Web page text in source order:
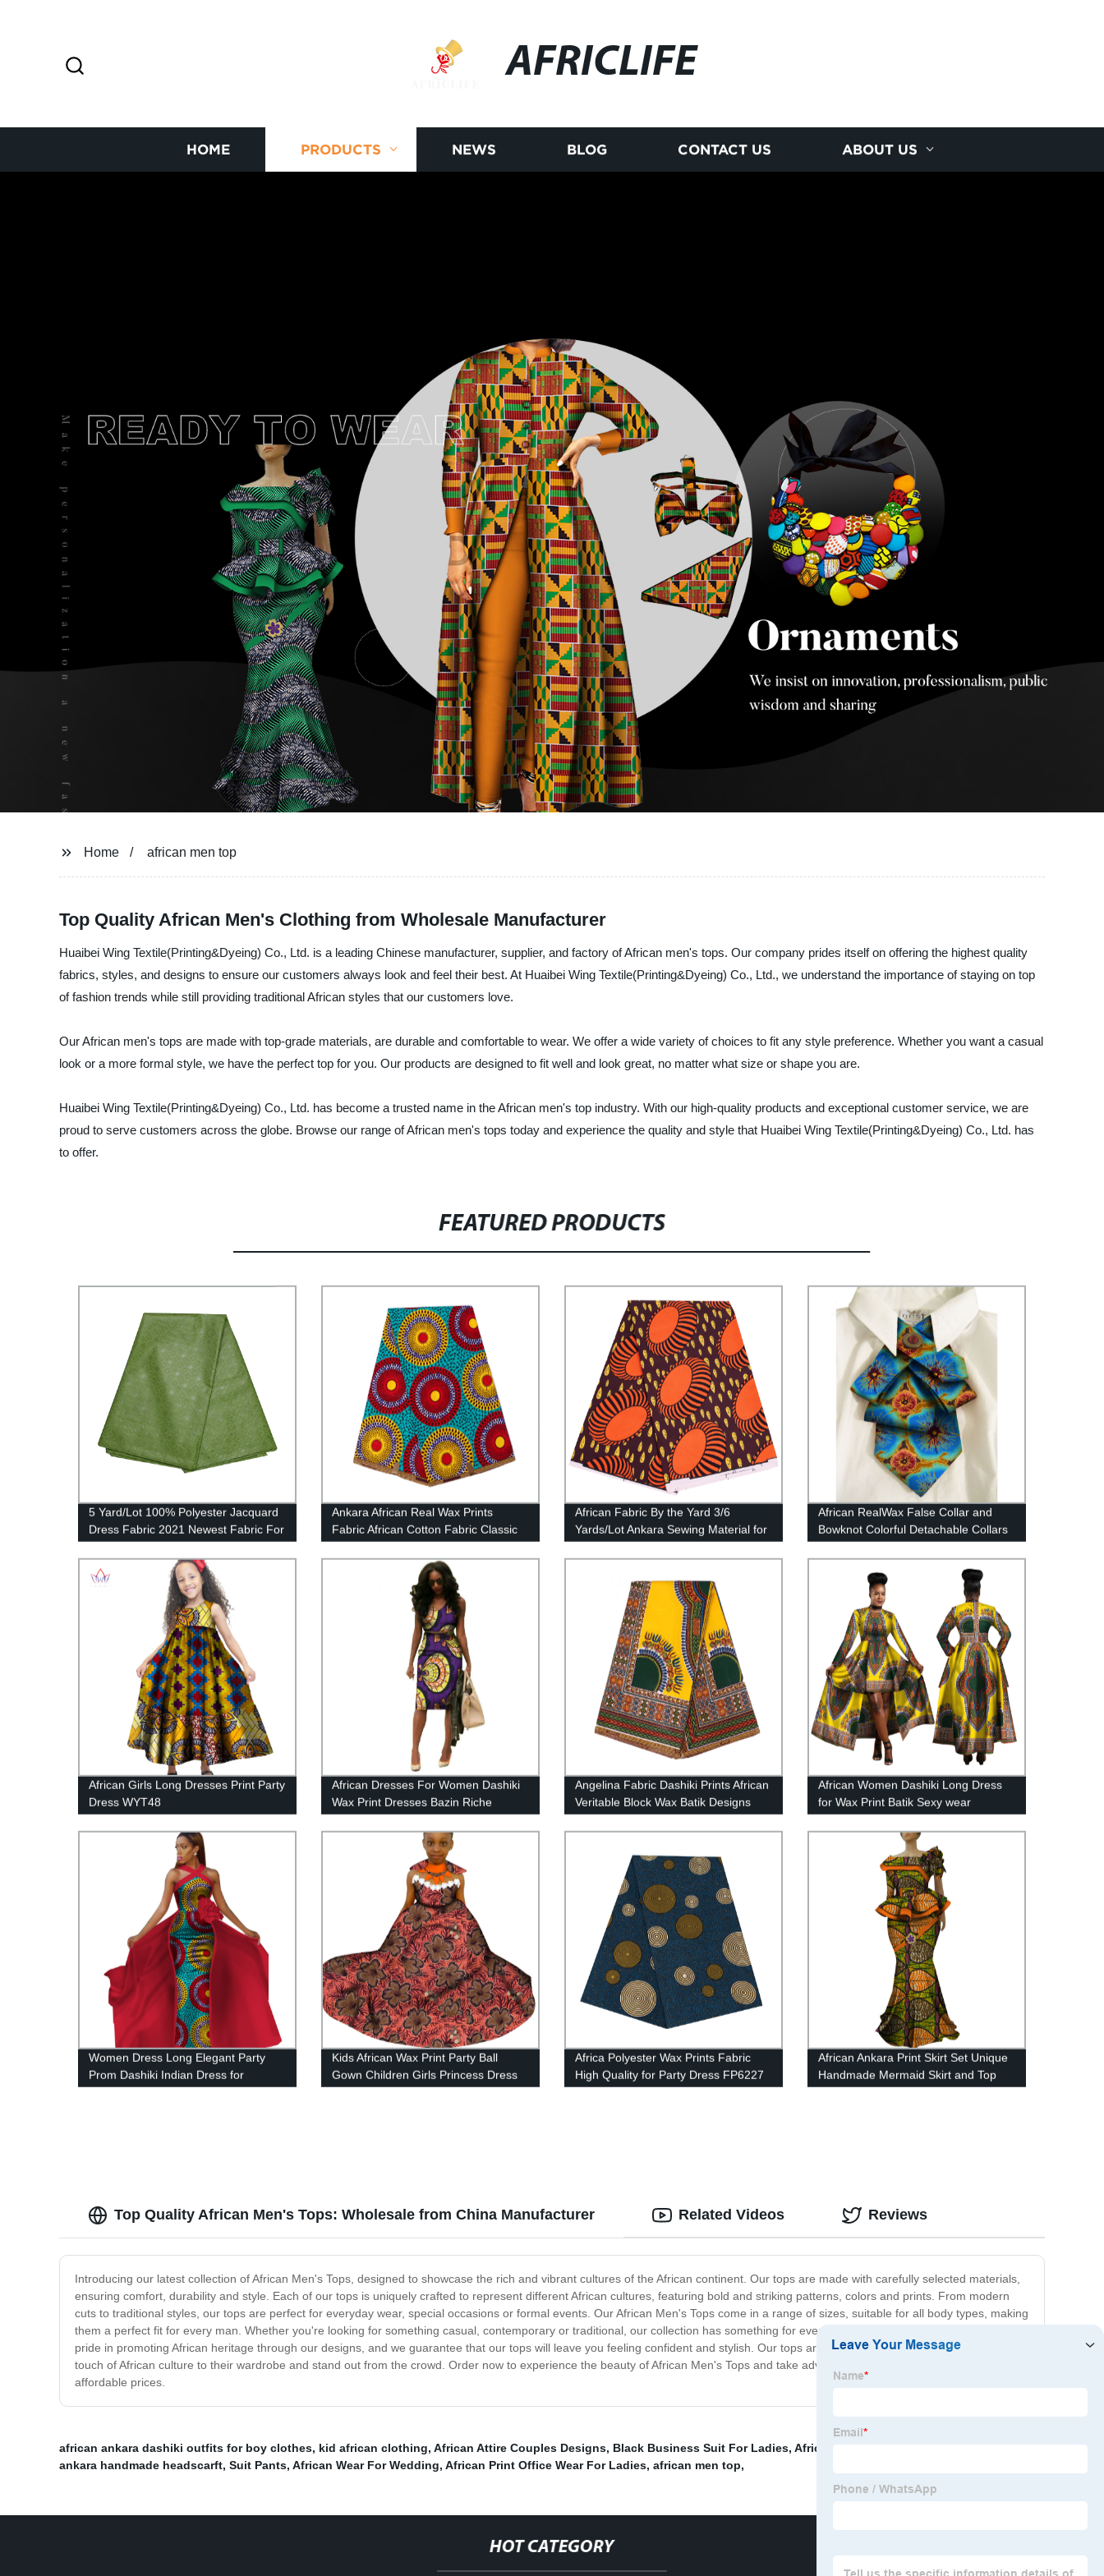
AFRICLIFE
HOME PRODUCTS NEWS BLOG CONTACT US ABOUT US
Home african men top
Top Quality African Men's Clothing from Wholesale Manufacturer
Huaibei Wing Textile(Printing&Dyeing) Co., Ltd. is a leading Chinese manufacturer, supplier, and factory of African men's tops. Our company prides itself on offering the highest quality
fabrics, styles, and designs to ensure our customers always look and feel their best. At Huaibei Wing Textile(Printing&Dyeing) Co., Ltd., we understand the importance of staying on top
of fashion trends while still providing traditional African styles that our customers love.
Our African men's tops are made with top-grade materials, are durable and comfortable to wear. We offer a wide variety of choices to fit any style preference. Whether you want a casual
look or a more formal style, we have the perfect top for you. Our products are designed to fit well and look great, no matter what size or shape you are.
Huaibei Wing Textile(Printing&Dyeing) Co., Ltd. has become a trusted name in the African men's top industry. With our high-quality products and exceptional customer service, we are
proud to serve customers across the globe. Browse our range of African men's tops today and experience the quality and style that Huaibei Wing Textile(Printing&Dyeing) Co., Ltd. has
to offer.
FEATURED PRODUCTS
5 Yard/Lot 100% Polyester Jacquard
Dress Fabric 2021 Newest Fabric For
Clothing CS3305
Ankara African Real Wax Prints
Fabric African Cotton Fabric Classic
African Fabric By the Yard 3/6
Yards/Lot Ankara Sewing Material for
Fabrics 2021 Newest FP6423
African RealWax False Collar and
Bowknot Colorful Detachable Collars
WYB143
African Girls Long Dresses Print Party
Dress WYT48
African Dresses For Women Dashiki
Wax Print Dresses Bazin Riche
WY237
Angelina Fabric Dashiki Prints African
Veritable Block Wax Batik Designs
with Yarn Yellow-Green 24FJ2020
African Women Dashiki Long Dress
for Wax Print Batik Sexy wear
WY1268
Women Dress Long Elegant Party
Prom Dashiki Indian Dress for
WY2340
Kids African Wax Print Party Ball
Gown Children Girls Princess Dress
with WYT293
Africa Polyester Wax Prints Fabric
High Quality for Party Dress FP6227
African Ankara Print Skirt Set Unique
Handmade Mermaid Skirt and Top
Set for WY5236
Top Quality African Men's Tops: Wholesale from China Manufacturer
Introducing our latest collection of African Men's Tops, designed to showcase the rich and vibrant cultures of the African continent. Our tops are made with carefully selected materials,
ensuring comfort, durability and style. Each of our tops is uniquely crafted to represent different African cultures, featuring bold and striking patterns, colors and prints. From modern
cuts to traditional styles, our tops are perfect for everyday wear, special occasions or formal events. Our African Men's Tops come in a range of sizes, suitable for all body types, making
them a perfect fit for every man. Whether you're looking for something casual, contemporary or traditional, our collection has something for every taste and preference. We take great
pride in promoting African heritage through our designs, and we guarantee that our tops will leave you feeling confident and stylish. Our tops are perfect for men who want to add a
touch of African culture to their wardrobe and stand out from the crowd. Order now to experience the beauty of African Men's Tops and take advantage of our quality products at
affordable prices.
Related Videos Reviews
african ankara dashiki outfits for boy clothes, kid african clothing, African Attire Couples Designs, Black Business Suit For Ladies, African Attire For Couples 2020
ankara handmade headscarft, Suit Pants, African Wear For Wedding, African Print Office Wear For Ladies, african men top,
HOT CATEGORY